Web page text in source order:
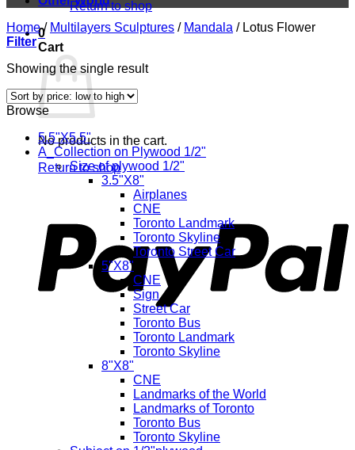
Return to shop
0
Cart
No products in the cart.
Return to shop
Home / Multilayers Sculptures / Mandala /Lotus Flower
Filter
Showing the single result
Browse
5.5"X5.5"
A_Collection on Plywood 1/2"
Size of plywood 1/2"
3.5"X8"
Airplanes
CNE
Toronto Landmark
Toronto Skyline
Toronto Street Car
5"X8"
CNE
Sign
Street Car
Toronto Bus
Toronto Landmark
Toronto Skyline
8"X8"
CNE
Landmarks of the World
Landmarks of Toronto
Toronto Bus
Toronto Skyline